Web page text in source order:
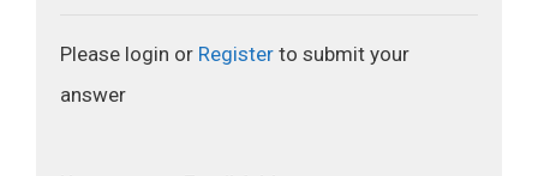
Please login or Register to submit your
answer